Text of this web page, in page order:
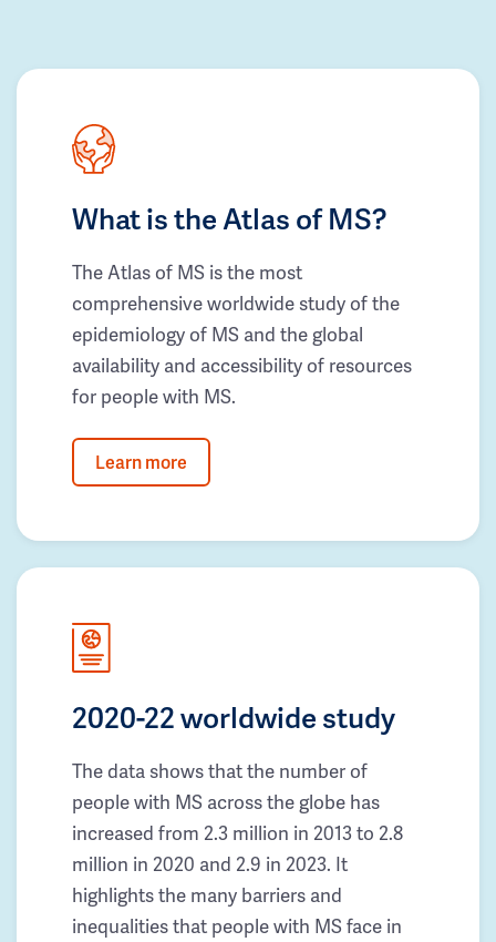
What is the Atlas of MS?
The Atlas of MS is the most
comprehensive worldwide study of the
epidemiology of MS and the global
availability and accessibility of resources
for people with MS.
Learn more
2020-22 worldwide study
The data shows that the number of
people with MS across the globe has
increased from 2.3 million in 2013 to 2.8
million in 2020 and 2.9 in 2023. It
highlights the many barriers and
inequalities that people with MS face in